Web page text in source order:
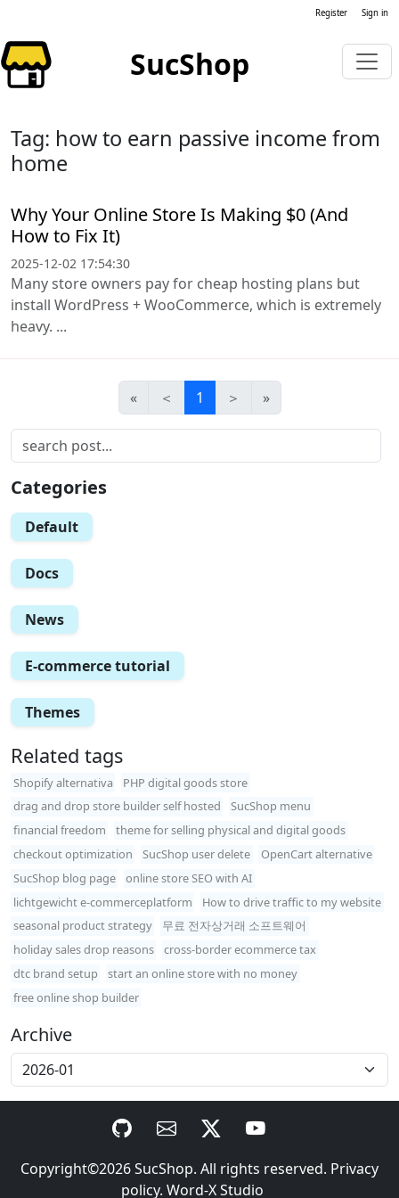
Register Sign in
SucShop
Tag: how to earn passive income from
home
Why Your Online Store Is Making $0 (And
How to Fix It)
2025-12-02 17:54:30
Many store owners pay for cheap hosting plans but
install WordPress + WooCommerce, which is extremely
heavy. ...
« ＜ 1 ＞ »
Categories
Default
Docs
News
E-commerce tutorial
Themes
Related tags
Shopify alternativa
PHP digital goods store
drag and drop store builder self hosted
SucShop menu
financial freedom
theme for selling physical and digital goods
checkout optimization
SucShop user delete
OpenCart alternative
SucShop blog page
online store SEO with AI
lichtgewicht e-commerceplatform
How to drive traffic to my website
seasonal product strategy
무료 전자상거래 소프트웨어
holiday sales drop reasons
cross-border ecommerce tax
dtc brand setup
start an online store with no money
free online shop builder
Archive
Copyright©2026SucShop. All rights reserved. Privacy
policy. Word-X Studio